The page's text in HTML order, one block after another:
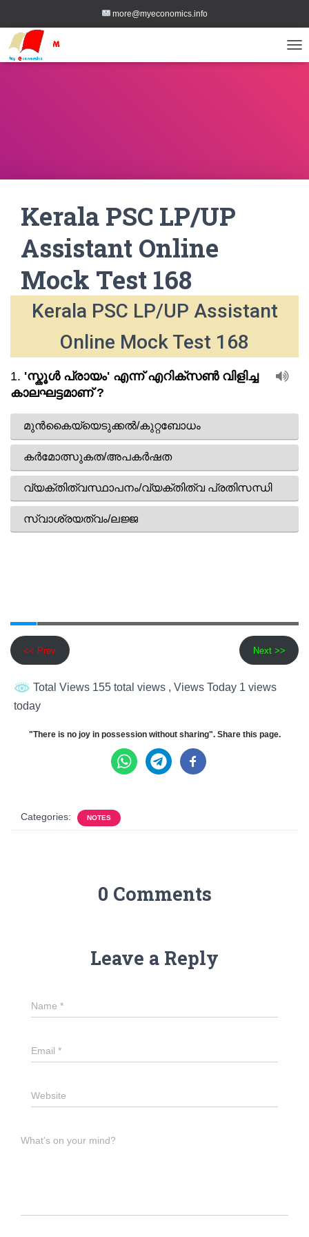
more@myeconomics.info
Kerala PSC LP/UP
Assistant Online
Mock Test 168
Kerala PSC LP/UP Assistant
Online Mock Test 168
<< Prev Next >>
Total Views 155 total views , Views Today 1 views
today
"There is no joy in possession without sharing". Share this page.
Categories: NOTES
0 Comments
Leave a Reply
Name *
Email *
Website
What's on your mind?